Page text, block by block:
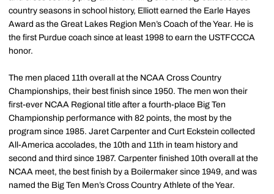
country seasons in school history, Elliott earned the Earle Hayes
Award as the Great Lakes Region Men’s Coach of the Year. He is
the first Purdue coach since at least 1998 to earn the USTFCCCA
honor.
The men placed 11th overall at the NCAA Cross Country
Championships, their best finish since 1950. The men won their
first-ever NCAA Regional title after a fourth-place Big Ten
Championship performance with 82 points, the most by the
program since 1985. Jaret Carpenter and Curt Eckstein collected
All-America accolades, the 10th and 11th in team history and
second and third since 1987. Carpenter finished 10th overall at the
NCAA meet, the best finish by a Boilermaker since 1949, and was
named the Big Ten Men’s Cross Country Athlete of the Year.